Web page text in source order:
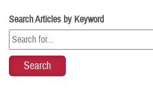
Search Articles by Keyword